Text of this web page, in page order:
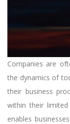
Companies are
the dynamics of
their business
within their
enables